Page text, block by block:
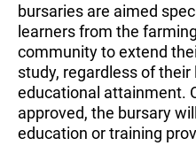
bursaries are aimed
learners from the
community to extend
study, regardless of their
educational attainment.
approved, the bursary
education or training